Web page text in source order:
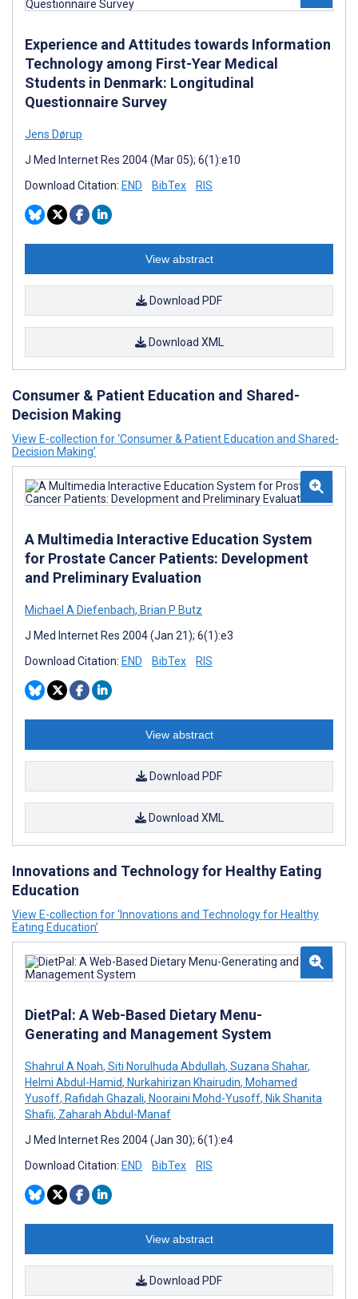
Experience and Attitudes towards Information
Technology among First-Year Medical
Students in Denmark: Longitudinal
Questionnaire Survey
Jens Dørup
J Med Internet Res 2004 (Mar 05); 6(1):e10
Download Citation: END BibTex RIS
View abstract
Download PDF
Download XML
Consumer & Patient Education and Shared-
Decision Making
View E-collection for ‘Consumer & Patient Education and Shared-
Decision Making’
A Multimedia Interactive Education System
for Prostate Cancer Patients: Development
and Preliminary Evaluation
Michael A Diefenbach, Brian P Butz
J Med Internet Res 2004 (Jan 21); 6(1):e3
Download Citation: END BibTex RIS
View abstract
Download PDF
Download XML
Innovations and Technology for Healthy Eating
Education
View E-collection for ‘Innovations and Technology for Healthy
Eating Education’
DietPal: A Web-Based Dietary Menu-
Generating and Management System
Shahrul A Noah, Siti Norulhuda Abdullah, Suzana Shahar,
Helmi Abdul-Hamid, Nurkahirizan Khairudin, Mohamed
Yusoff, Rafidah Ghazali, Nooraini Mohd-Yusoff, Nik Shanita
Shafii, Zaharah Abdul-Manaf
J Med Internet Res 2004 (Jan 30); 6(1):e4
Download Citation: END BibTex RIS
View abstract
Download PDF